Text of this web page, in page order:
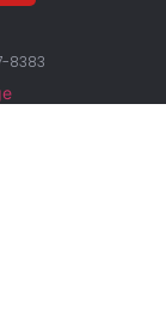
8383